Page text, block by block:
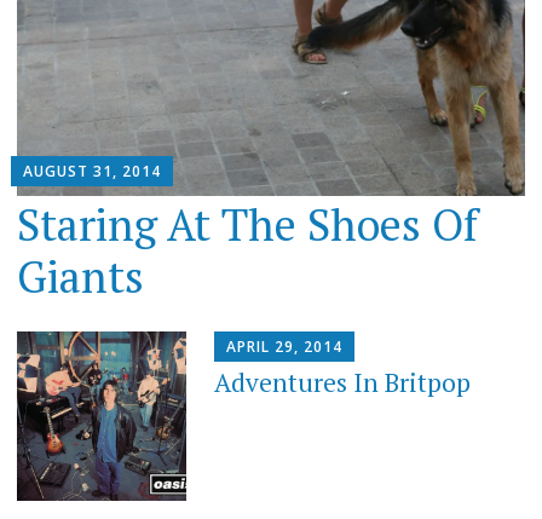
AUGUST 31, 2014
Staring At The Shoes Of
Giants
APRIL 29, 2014
Adventures In Britpop